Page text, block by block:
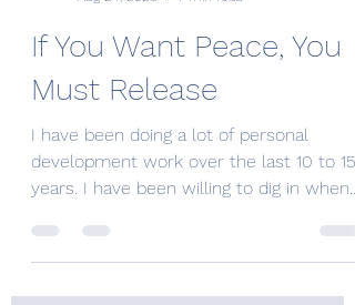
Francine Tirrell
Aug 24, 2020
7 min read
If You Want Peace, You
Must Release
I have been doing a lot of personal
development work over the last 10 to 15